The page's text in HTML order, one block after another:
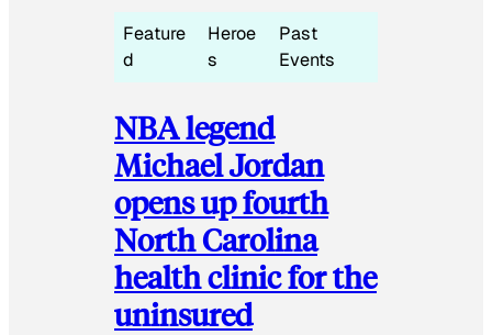
Feature
d
Heroe
s
Past
Events
NBA legend
Michael Jordan
opens up fourth
North Carolina
health clinic for the
uninsured